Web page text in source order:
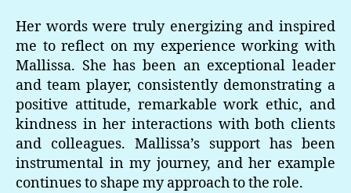
Her words were truly energizing and inspired
me to reflect on my experience working with
Mallissa. She has been an exceptional leader
and team player, consistently demonstrating a
positive attitude, remarkable work ethic, and
kindness in her interactions with both clients
and colleagues. Mallissa’s support has been
instrumental in my journey, and her example
continues to shape my approach to the role.